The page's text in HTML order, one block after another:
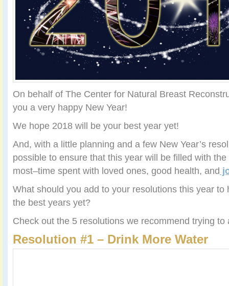
On behalf of The Center for Natural Breast
you a very happy New Year!
We hope 2018 will be your best year yet!
And, with a little planning and a few New Year’s
possible to ensure that this year will be filled with
most–time spent with loved ones, good health, and
What should you add to your resolutions this year to
the best years yet?
Check out the 5 resolutions we recommend trying to
Resolution #1 – Drink More Water